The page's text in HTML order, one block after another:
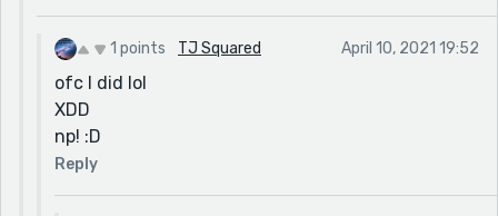
1 points TJ Squared April 10, 2021 19:52
ofc I did lol
XDD
np! :D
Reply